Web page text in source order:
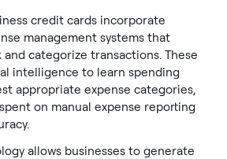
credit cards incorporate
management systems that
categorize transactions. These
intelligence to learn spending
appropriate expense categories,
on manual expense reporting
allows businesses to generate